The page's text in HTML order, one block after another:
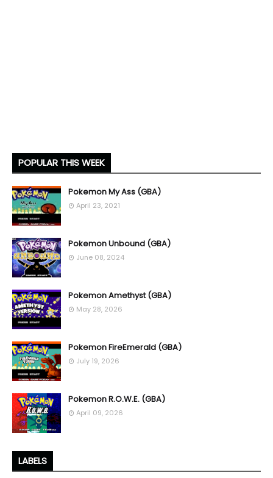
POPULAR THIS WEEK
Pokemon My Ass (GBA)
April 23, 2021
Pokemon Unbound (GBA)
June 08, 2024
Pokemon Amethyst (GBA)
May 28, 2026
Pokemon FireEmerald (GBA)
July 19, 2026
Pokemon R.O.W.E. (GBA)
April 09, 2026
LABELS